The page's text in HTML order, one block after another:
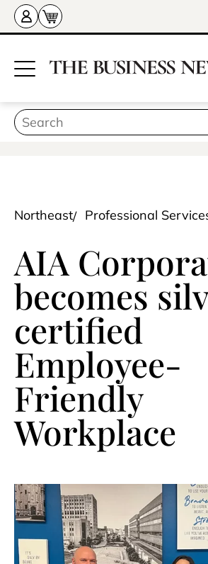
Northeast Professional
AIA
becomes
certified
Employee-
Friendly
Workplace